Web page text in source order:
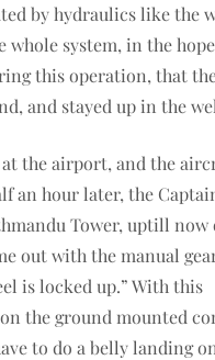
by hydraulics like the
whole system, in the
this operation, that
and stayed up in the
at the airport, and the
an hour later, the
Tower, uptill
out with the manual
is locked up.” With this
the ground mounted
to do a belly landing